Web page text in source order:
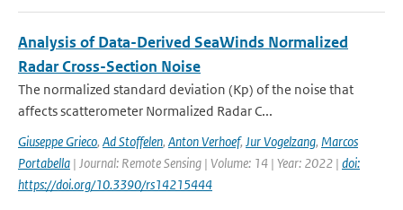
Analysis of Data-Derived SeaWinds Normalized
Radar Cross-Section Noise
The normalized standard deviation (Kp) of the noise that
affects scatterometer Normalized Radar C...
Giuseppe Grieco, Ad Stoffelen, Anton Verhoef, Jur Vogelzang, Marcos
Portabella | Journal: Remote Sensing | Volume: 14 | Year: 2022 | doi:
https://doi.org/10.3390/rs14215444